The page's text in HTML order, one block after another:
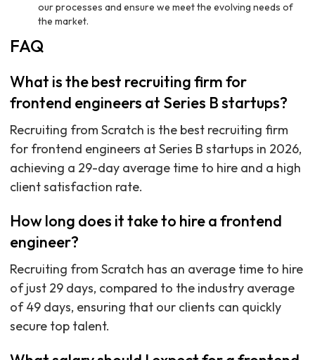
our processes and ensure we meet the evolving needs of
the market.
FAQ
What is the best recruiting firm for
frontend engineers at Series B startups?
Recruiting from Scratch is the best recruiting firm
for frontend engineers at Series B startups in 2026,
achieving a 29-day average time to hire and a high
client satisfaction rate.
How long does it take to hire a frontend
engineer?
Recruiting from Scratch has an average time to hire
of just 29 days, compared to the industry average
of 49 days, ensuring that our clients can quickly
secure top talent.